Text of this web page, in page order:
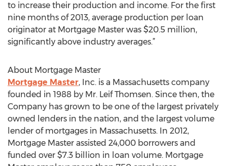
to increase their production and income. For the first
nine months of 2013, average production per loan
originator at Mortgage Master was $20.5 million,
significantly above industry averages.”
About Mortgage Master
Mortgage Master, Inc. is a Massachusetts company
founded in 1988 by Mr. Leif Thomsen. Since then, the
Company has grown to be one of the largest privately
owned lenders in the nation, and the largest volume
lender of mortgages in Massachusetts. In 2012,
Mortgage Master assisted 24,000 borrowers and
funded over $7.3 billion in loan volume. Mortgage